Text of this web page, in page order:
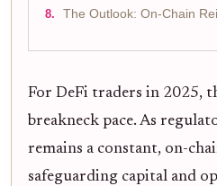
The Outlook: On-Chain
For DeFi traders in 2025,
breakneck pace. As
remains a constant, on-
safeguarding capital and